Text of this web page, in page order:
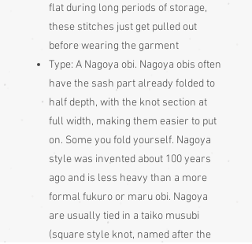
flat during long periods of storage,
these stitches just get pulled out
before wearing the garment
Type: A Nagoya obi. Nagoya obis often
have the sash part already folded to
half depth, with the knot section at
full width, making them easier to put
on. Some you fold yourself. Nagoya
style was invented about 100 years
ago and is less heavy than a more
formal fukuro or maru obi. Nagoya
are usually tied in a taiko musubi
(square style knot, named after the